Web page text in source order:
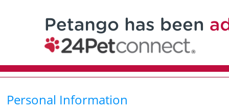
Personal Information